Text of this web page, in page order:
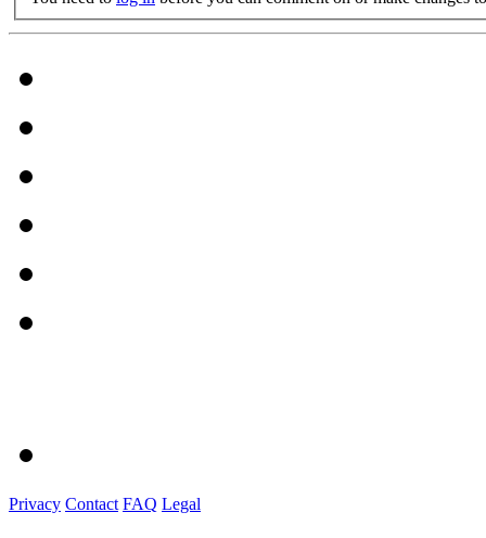
Privacy Contact FAQ Legal